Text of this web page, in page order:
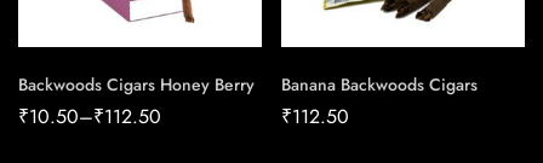
Backwoods Cigars Honey Berry
₹10.50–₹112.50
Banana Backwoods Cigars
₹112.50